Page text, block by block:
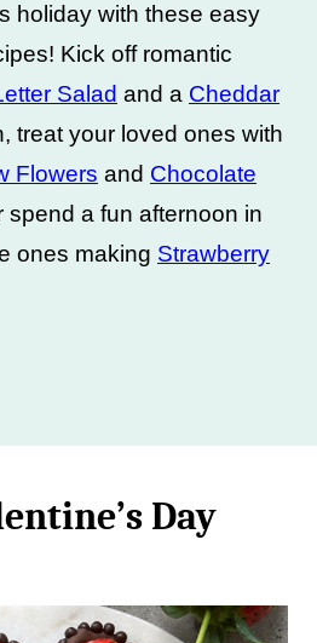
holiday with these easy
Kick off romantic
Salad and a Cheddar
treat your loved ones with
Flowers and Chocolate
spend a fun afternoon in
ones making Strawberry
Day